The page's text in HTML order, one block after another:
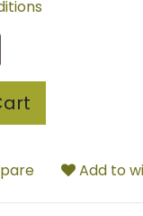
Add to